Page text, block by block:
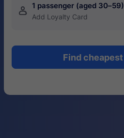
󱍂 1 passenger (aged 30–59)
Add Loyalty Card
Find